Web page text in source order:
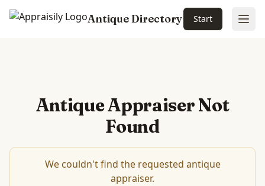
Antique Directory Start
Antique Appraiser Not
Found
We couldn't find the requested antique
appraiser.